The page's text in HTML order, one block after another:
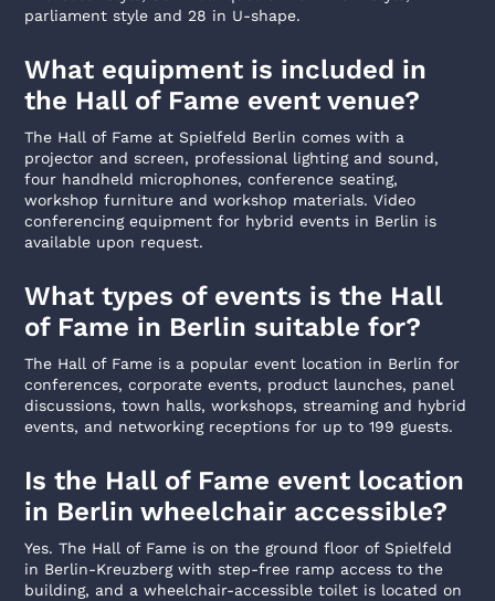
parliament style and 28 in U-shape.
What equipment is included in
the Hall of Fame event venue?
The Hall of Fame at Spielfeld Berlin comes with a
projector and screen, professional lighting and sound,
four handheld microphones, conference seating,
workshop furniture and workshop materials. Video
conferencing equipment for hybrid events in Berlin is
available upon request.
What types of events is the Hall
of Fame in Berlin suitable for?
The Hall of Fame is a popular event location in Berlin for
conferences, corporate events, product launches, panel
discussions, town halls, workshops, streaming and hybrid
events, and networking receptions for up to 199 guests.
Is the Hall of Fame event location
in Berlin wheelchair accessible?
Yes. The Hall of Fame is on the ground floor of Spielfeld
in Berlin-Kreuzberg with step-free ramp access to the
building, and a wheelchair-accessible toilet is located on